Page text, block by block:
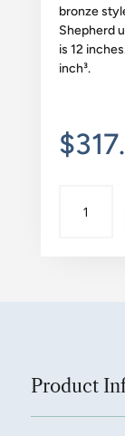
bronze
Shepherd
is 12
inch³.
$
GERMAN
Product